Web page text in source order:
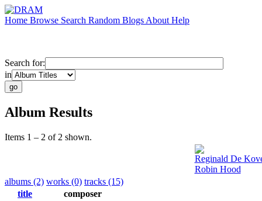
Home Browse Search Random Blogs About Help
Search for:
in
Album Results
Items 1 – 2 of 2 shown.
Reginald De
Robin Hood
albums (2) works (0) tracks (15)
title
composer